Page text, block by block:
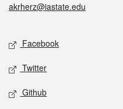
akrherz@iastate.edu
Social media
Facebook
Twitter
Github